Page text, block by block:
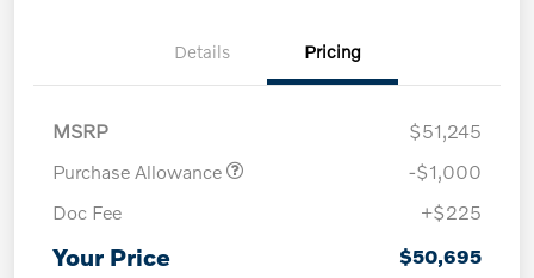
Details Pricing
MSRP
$51,245
Purchase Allowance
-$1,000
Doc Fee
+$225
Your Price $50,695